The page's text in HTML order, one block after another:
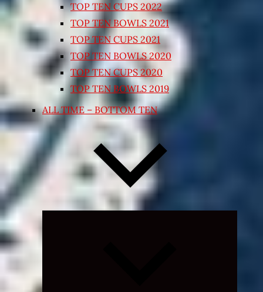
TOP TEN CUPS 2022
TOP TEN BOWLS 2021
TOP TEN CUPS 2021
TOP TEN BOWLS 2020
TOP TEN CUPS 2020
TOP TEN BOWLS 2019
ALL TIME – BOTTOM TEN